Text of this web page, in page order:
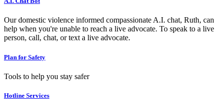
Our domestic violence informed compassionate A.I. chat, Ruth, can
help when you're unable to reach a live advocate. To speak to a live
person, call, chat, or text a live advocate.
Plan for Safety
Tools to help you stay safer
Hotline Services